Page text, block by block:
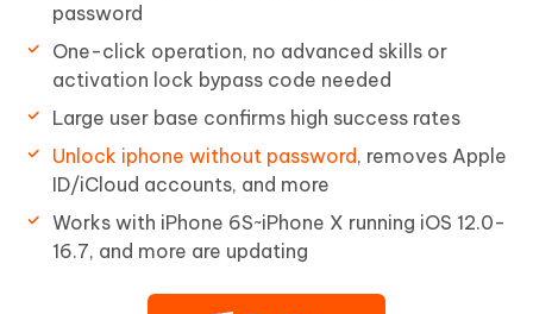
password
One-click operation, no advanced skills or
activation lock bypass code needed
Large user base confirms high success rates
Unlock iphone without password, removes Apple
ID/iCloud accounts, and more
Works with iPhone 6S~iPhone X running iOS 12.0-
16.7, and more are updating